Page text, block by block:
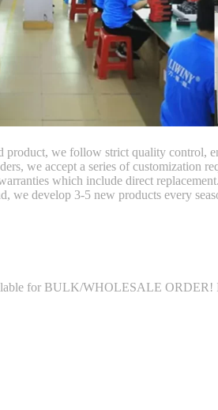
product, we follow strict quality control,
we accept a series of customization
which include direct
we develop 3-5 new products every
for BULK/WHOLESALE ORDER!